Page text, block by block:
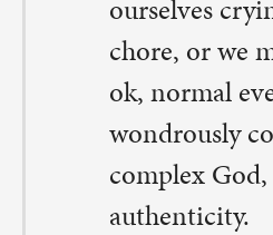
While I cannot say that I
weaknesses or difficult
conclusion that God’s grace
with me on the rollercoaster
downs and loop-de-loops,
-Megan Eide, pastor in residency